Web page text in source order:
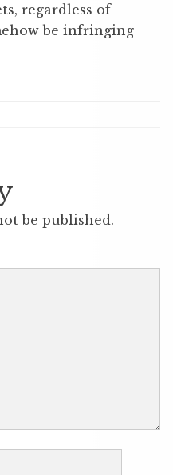
regardless of
be infringing
be published.